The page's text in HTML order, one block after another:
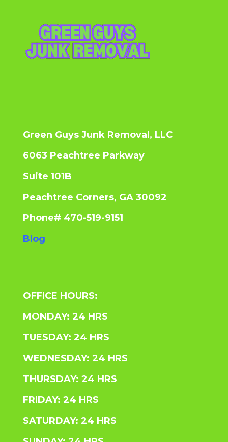
Green Guys Junk Removal, LLC
6063 Peachtree Parkway
Suite 101B
Peachtree Corners, GA 30092
Phone# 470-519-9151
Blog
OFFICE HOURS:
MONDAY: 24 HRS
TUESDAY: 24 HRS
WEDNESDAY: 24 HRS
THURSDAY: 24 HRS
FRIDAY: 24 HRS
SATURDAY: 24 HRS